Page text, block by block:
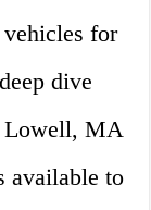
for
dive
Lowell, MA
available to